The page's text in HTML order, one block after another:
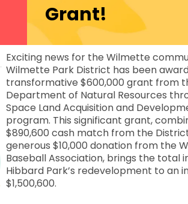
Grant!
Exciting news for the Wilmette
Wilmette Park District has been
transformative $600,000 grant from
Department of Natural Resources
Space Land Acquisition and
program. This significant grant,
$890,600 cash match from the
generous $10,000 donation from the
Baseball Association, brings the total
Hibbard Park’s redevelopment to an
$1,500,600.